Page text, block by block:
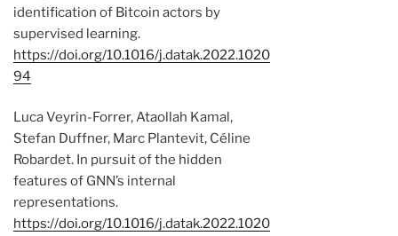
identification of Bitcoin actors by
supervised learning.
https://doi.org/10.1016/j.datak.2022.1020
94
Luca Veyrin-Forrer, Ataollah Kamal,
Stefan Duffner, Marc Plantevit, Céline
Robardet. In pursuit of the hidden
features of GNN’s internal
representations.
https://doi.org/10.1016/j.datak.2022.1020